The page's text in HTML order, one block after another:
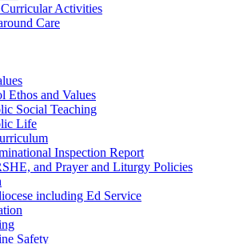
Activities
Care
Ethos and Values
Social Teaching
Life
Inspection Report
and Prayer and Liturgy Policies
including Ed Service
Safety